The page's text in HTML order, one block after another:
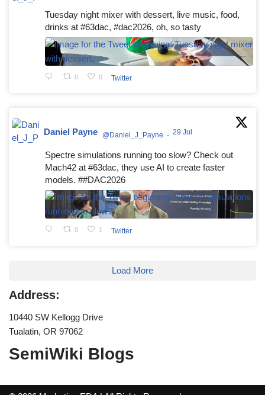
Tuesday night mixer with dessert, live music, food,
drinks at #63dac, #dac2026, oh, so tasty
0 0 Twitter
Daniel Payne @Daniel_J_Payne · 29 Jul
Spectre simulations running too slow? Check out
Mach42 at #63dac, they use AI to create faster
models. ##DAC2026
0 1 Twitter
Load More
Address:
10440 SW Kellogg Drive
Tualatin, OR 97062
SemiWiki Blogs